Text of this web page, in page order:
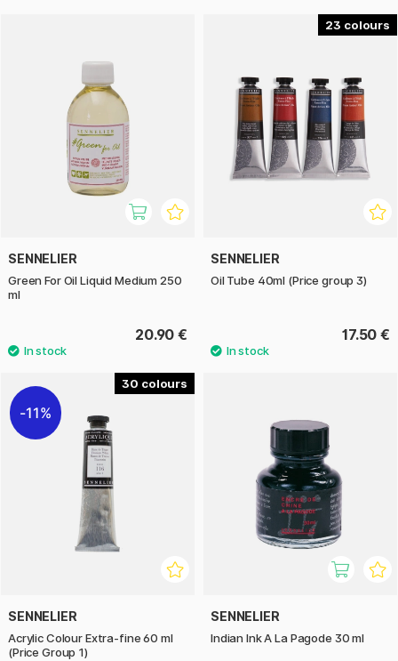
SENNELIER
Green For Oil Liquid Medium 250
ml
20.90 €
23
SENNELIER
Oil Tube 40ml (Price group 3)
17.50 €
30
11%
SENNELIER
Acrylic Colour Extra-fine 60 ml
(Price Group 1)
SENNELIER
Indian Ink A La Pagode 30 ml